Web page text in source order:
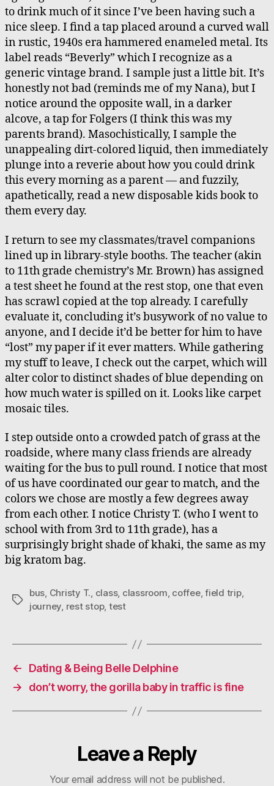
to drink much of it since I’ve been having such a
nice sleep. I find a tap placed around a curved wall
in rustic, 1940s era hammered enameled metal. Its
label reads “Beverly” which I recognize as a
generic vintage brand. I sample just a little bit. It’s
honestly not bad (reminds me of my Nana), but I
notice around the opposite wall, in a darker
alcove, a tap for Folgers (I think this was my
parents brand). Masochistically, I sample the
unappealing dirt-colored liquid, then immediately
plunge into a reverie about how you could drink
this every morning as a parent — and fuzzily,
apathetically, read a new disposable kids book to
them every day.
I return to see my classmates/travel companions
lined up in library-style booths. The teacher (akin
to 11th grade chemistry’s Mr. Brown) has assigned
a test sheet he found at the rest stop, one that even
has scrawl copied at the top already. I carefully
evaluate it, concluding it’s busywork of no value to
anyone, and I decide it’d be better for him to have
“lost” my paper if it ever matters. While gathering
my stuff to leave, I check out the carpet, which will
alter color to distinct shades of blue depending on
how much water is spilled on it. Looks like carpet
mosaic tiles.
I step outside onto a crowded patch of grass at the
roadside, where many class friends are already
waiting for the bus to pull round. I notice that most
of us have coordinated our gear to match, and the
colors we chose are mostly a few degrees away
from each other. I notice Christy T. (who I went to
school with from 3rd to 11th grade), has a
surprisingly bright shade of khaki, the same as my
big kratom bag.
Tags
bus, Christy T., class, classroom, coffee,field trip,
journey, rest stop, test
←
Dating & Being Belle Delphine
→
don’t worry, the gorilla baby in traffic is fine
Leave a Reply
Your email address will not be published.